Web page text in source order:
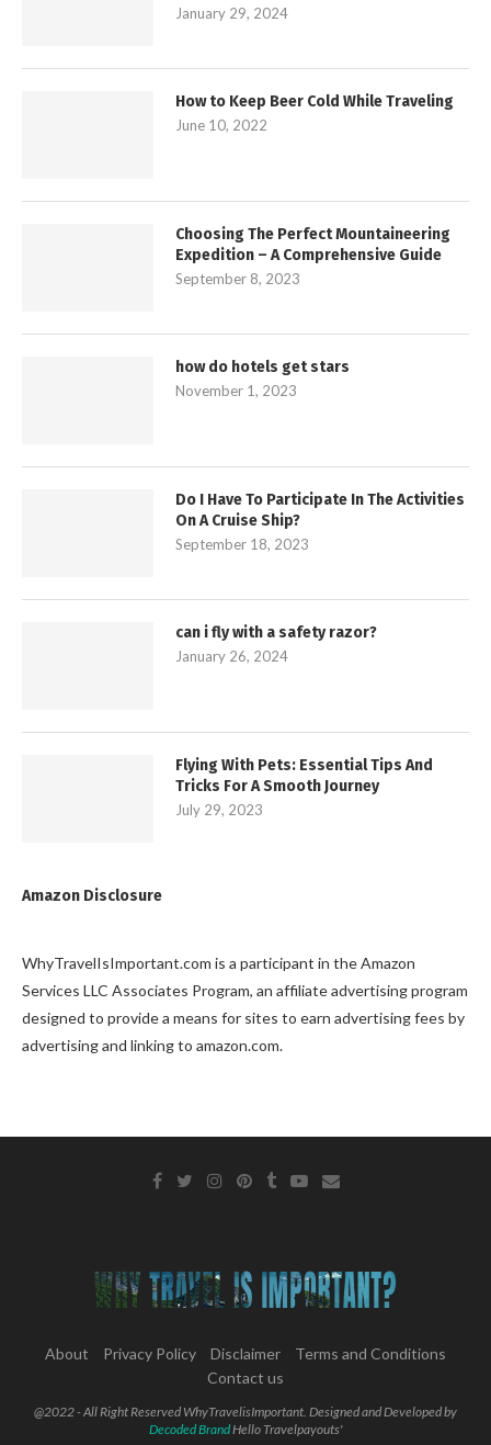
January 29, 2024
How to Keep Beer Cold While Traveling
June 10, 2022
Choosing The Perfect Mountaineering
Expedition – A Comprehensive Guide
September 8, 2023
how do hotels get stars
November 1, 2023
Do I Have To Participate In The Activities
On A Cruise Ship?
September 18, 2023
can i fly with a safety razor?
January 26, 2024
Flying With Pets: Essential Tips And
Tricks For A Smooth Journey
July 29, 2023
Amazon Disclosure
WhyTravelIsImportant.com is a participant in the Amazon
Services LLC Associates Program, an affiliate advertising program
designed to provide a means for sites to earn advertising fees by
advertising and linking to amazon.com.
About Privacy Policy Disclaimer
Terms and Conditions
Contact us
@2022 - All Right Reserved WhyTravelisImportant. Designed and Developed by
Decoded BrandHello Travelpayouts'